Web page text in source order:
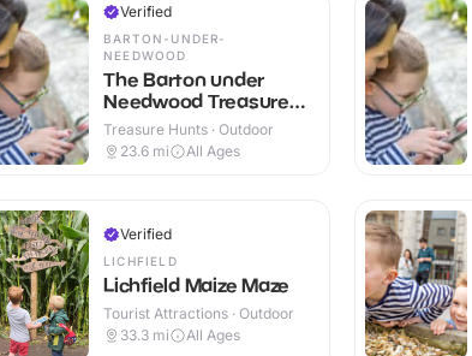
Verified
BARTON-UNDER-
NEEDWOOD
The Barton under
Needwood Treasure
Trail
Treasure Hunts · Outdoor
23.6 mi All Ages
Verified
LICHFIELD
Lichfield Maize Maze
Tourist Attractions · Outdoor
33.3 mi All Ages